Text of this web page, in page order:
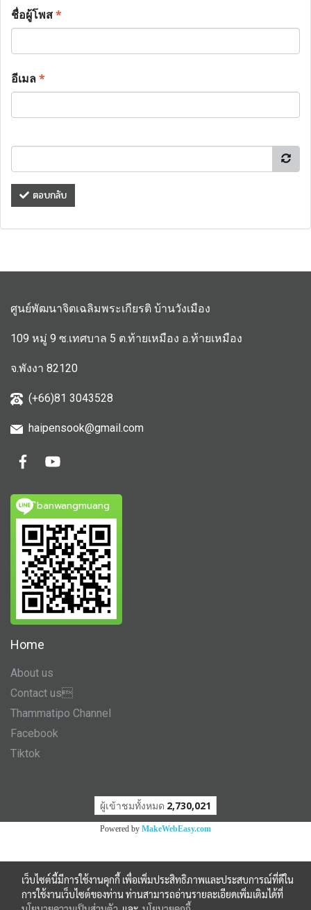
ชื่อผู้โพส*
อีเมล*
ตอบกลับ
ศูนย์พัฒนาจิตเฉลิมพระเกียรติ บ้านวังเมือง
109 หมู่ 9 ซ.เทศบาล 5 ต.ท้ายเหมือง อ.ท้ายเหมือง
จ.พังงา 82120
(+66)81 3043528
haipensook@gmail.com
ิbanwangmuang
Home
About us
Contact us
Thammatipo Channel
Facebook
Tiktok
ผู้เข้าชมวันนี้ 535
Powered by MakeWebEasy.com
เว็บไซต์นี้มีการใช้งานคุกกี้ เพื่อเพิ่มประสิทธิภาพและประสบการณ์ที่ดีใน
การใช้งานเว็บไซต์ของท่าน ท่านสามารถอ่านรายละเอียดเพิ่มเติมได้ที่